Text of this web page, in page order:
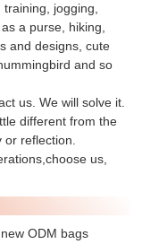
jogging,
a purse, hiking,
and designs, cute
and so
us. We will solve it.
different from the
reflection.
us,
ODM bags